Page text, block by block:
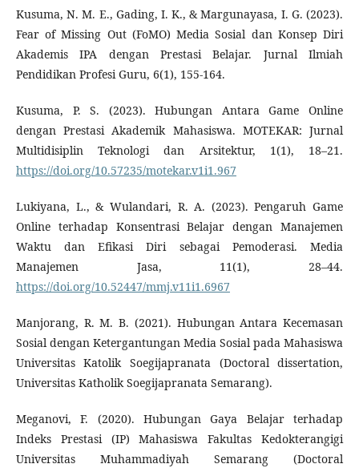
Kusuma, N. M. E., Gading, I. K., & Margunayasa, I. G. (2023).
Fear of Missing Out (FoMO) Media Sosial dan Konsep Diri
Akademis IPA dengan Prestasi Belajar. Jurnal Ilmiah
Pendidikan Profesi Guru, 6(1), 155-164.
Kusuma, P. S. (2023). Hubungan Antara Game Online
dengan Prestasi Akademik Mahasiswa. MOTEKAR: Jurnal
Multidisiplin Teknologi dan Arsitektur, 1(1), 18–21.
https://doi.org/10.57235/motekar.v1i1.967
Lukiyana, L., & Wulandari, R. A. (2023). Pengaruh Game
Online terhadap Konsentrasi Belajar dengan Manajemen
Waktu dan Efikasi Diri sebagai Pemoderasi. Media
Manajemen Jasa, 11(1), 28–44.
https://doi.org/10.52447/mmj.v11i1.6967
Manjorang, R. M. B. (2021). Hubungan Antara Kecemasan
Sosial dengan Ketergantungan Media Sosial pada Mahasiswa
Universitas Katolik Soegijapranata (Doctoral dissertation,
Universitas Katholik Soegijapranata Semarang).
Meganovi, F. (2020). Hubungan Gaya Belajar terhadap
Indeks Prestasi (IP) Mahasiswa Fakultas Kedokterangigi
Universitas Muhammadiyah Semarang (Doctoral